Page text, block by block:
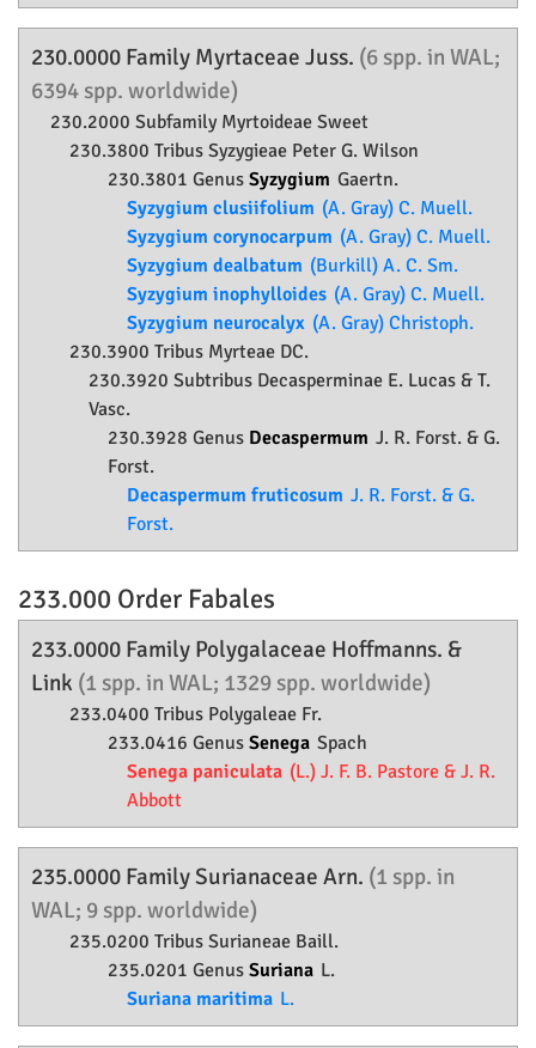
230.0000 Family Myrtaceae Juss. (6 spp. in WAL;
6394 spp. worldwide)
230.2000 Subfamily Myrtoideae Sweet
230.3800 Tribus Syzygieae Peter G. Wilson
230.3801 Genus Syzygium Gaertn.
Syzygium clusiifolium (A. Gray) C. Muell.
Syzygium corynocarpum (A. Gray) C. Muell.
Syzygium dealbatum (Burkill) A. C. Sm.
Syzygium inophylloides (A. Gray) C. Muell.
Syzygium neurocalyx (A. Gray) Christoph.
230.3900 Tribus Myrteae DC.
230.3920 Subtribus Decasperminae E. Lucas & T.
Vasc.
230.3928 Genus Decaspermum J. R. Forst. & G.
Forst.
Decaspermum fruticosum J. R. Forst. & G.
Forst.
233.000 Order Fabales
233.0000 Family Polygalaceae Hoffmanns. &
Link (1 spp. in WAL; 1329 spp. worldwide)
233.0400 Tribus Polygaleae Fr.
233.0416 Genus Senega Spach
Senega paniculata (L.) J. F. B. Pastore & J. R.
Abbott
235.0000 FamilySurianaceae Arn. (1 spp. in
WAL; 9 spp. worldwide)
235.0200 Tribus Surianeae Baill.
235.0201 Genus Suriana L.
Suriana maritima L.